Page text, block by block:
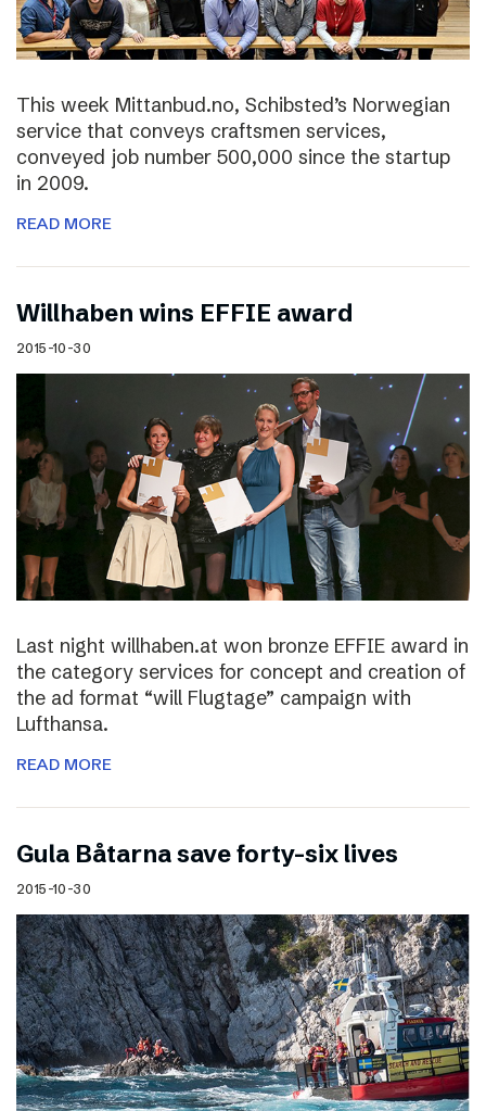
This week Mittanbud.no, Schibsted’s Norwegian
service that conveys craftsmen services,
conveyed job number 500,000 since the startup
in 2009.
READ MORE
Willhaben wins EFFIE award
2015-10-30
Last night willhaben.at won bronze EFFIE award in
the category services for concept and creation of
the ad format “will Flugtage” campaign with
Lufthansa.
READ MORE
Gula Båtarna save forty-six lives
2015-10-30